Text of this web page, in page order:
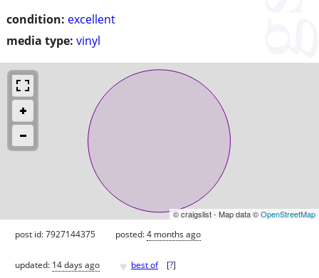
condition: excellent
media type: vinyl
© craigslist - Map data ©OpenStreetMap
post id: 7927144375 posted:4 months ago
updated: 14 days ago ♥ best of [?]